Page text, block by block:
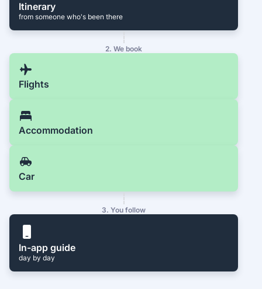
Itinerary
from someone who's been there
2. We book
Flights
Accommodation
Car
3. You follow
In-app guide
day by day